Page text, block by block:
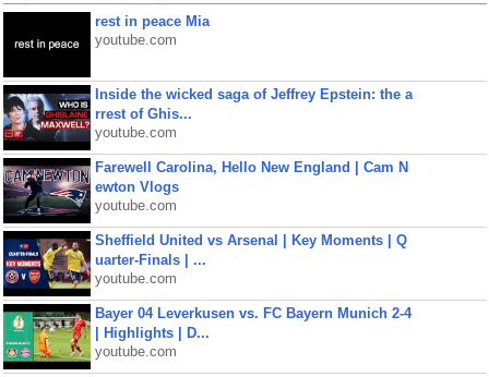
rest in peace Mia
youtube.com
Inside the wicked saga of Jeffrey Epstein: the a
rrest of Ghis...
youtube.com
Farewell Carolina, Hello New England | Cam N
ewton Vlogs
youtube.com
Sheffield United vs Arsenal | Key Moments | Q
uarter-Finals | ...
youtube.com
Bayer 04 Leverkusen vs. FC Bayern Munich 2-4
| Highlights | D...
youtube.com